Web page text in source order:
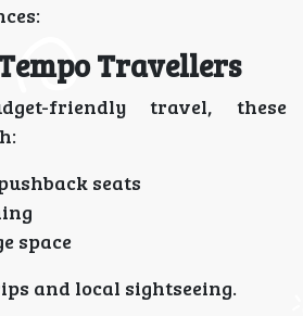
Travellers
friendly travel, these
seats
space
and local sightseeing.